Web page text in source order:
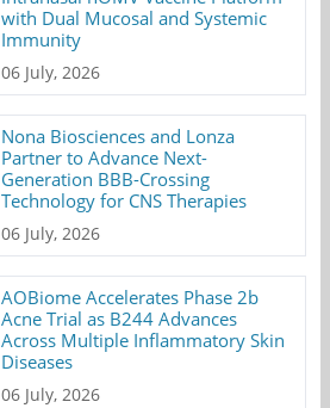
with Dual Mucosal and Systemic
Immunity
06 July, 2026
Nona Biosciences and Lonza
Partner to Advance Next-
Generation BBB-Crossing
Technology for CNS Therapies
06 July, 2026
AOBiome Accelerates Phase 2b
Acne Trial as B244 Advances
Across Multiple Inflammatory Skin
Diseases
06 July, 2026